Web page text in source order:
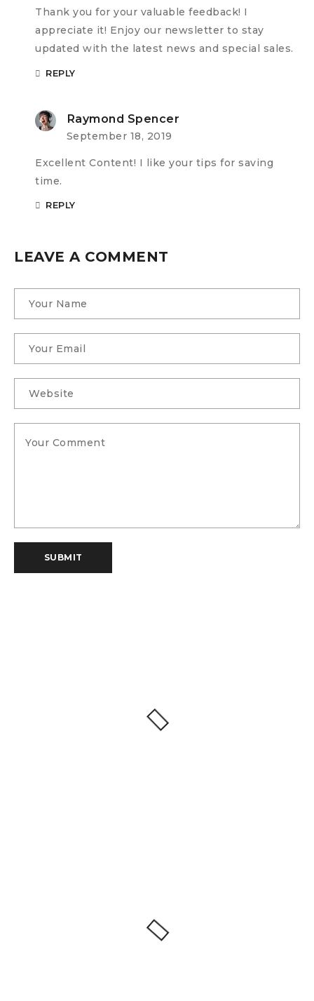
Thank you for your valuable feedback! I
appreciate it! Enjoy our newsletter to stay
updated with the latest news and special sales.
REPLY
Raymond Spencer
September 18, 2019
Excellent Content! I like your tips for saving
time.
REPLY
LEAVE A COMMENT
SUBMIT